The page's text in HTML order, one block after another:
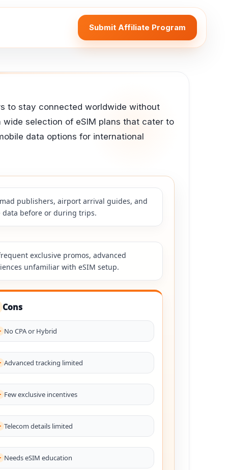
Submit Affiliate Program
to stay connected worldwide without
selection of eSIM plans that cater to
data options for international
publishers, airport arrival guides, and
before or during trips.
exclusive promos, advanced
unfamiliar with eSIM setup.
Cons
No CPA or Hybrid
Advanced tracking limited
Few exclusive incentives
Telecom details limited
Needs eSIM education